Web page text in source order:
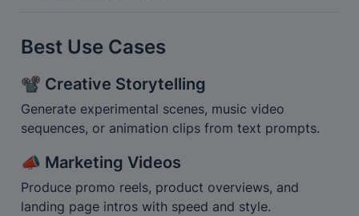
Best Use Cases
📽️ Creative Storytelling
Generate experimental scenes, music video
sequences, or animation clips from text prompts.
📣 Marketing Videos
Produce promo reels, product overviews, and
landing page intros with speed and style.